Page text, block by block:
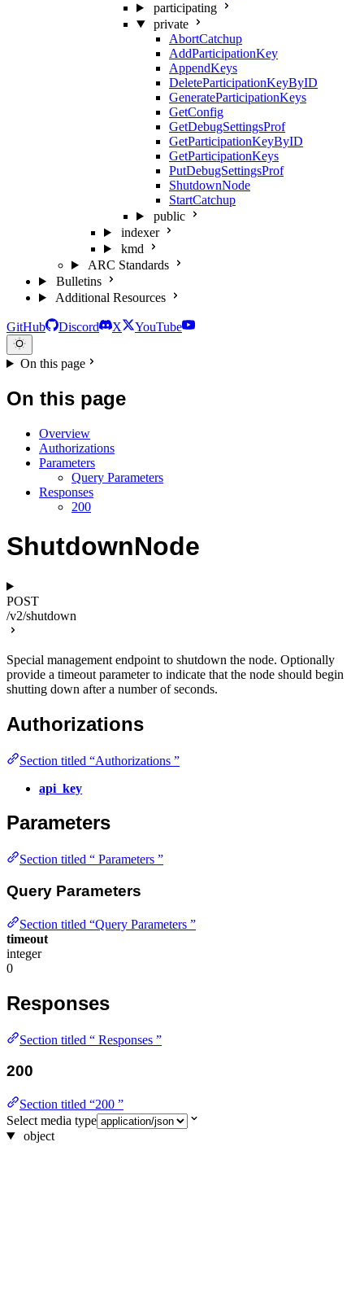
participating
private
AbortCatchup
AddParticipationKey
AppendKeys
DeleteParticipationKeyByID
GenerateParticipationKeys
GetConfig
GetDebugSettingsProf
GetParticipationKeyByID
GetParticipationKeys
PutDebugSettingsProf
ShutdownNode
StartCatchup
public
indexer
kmd
ARC Standards
Bulletins
Additional Resources
GitHub Discord X YouTube
On this page
On this page
Overview
Authorizations
Parameters
Query Parameters
Responses
200
ShutdownNode
POST
/v2/shutdown
Special management endpoint to shutdown the node. Optionally
provide a timeout parameter to indicate that the node should begin
shutting down after a number of seconds.
Authorizations
Section titled “Authorizations ”
api_key
Parameters
Section titled “ Parameters ”
Query Parameters
Section titled “Query Parameters ”
timeout
integer
0
Responses
Section titled “ Responses ”
200
Section titled “200 ”
Select media type
object